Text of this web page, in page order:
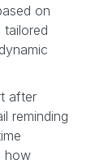
on
after
reminding
how